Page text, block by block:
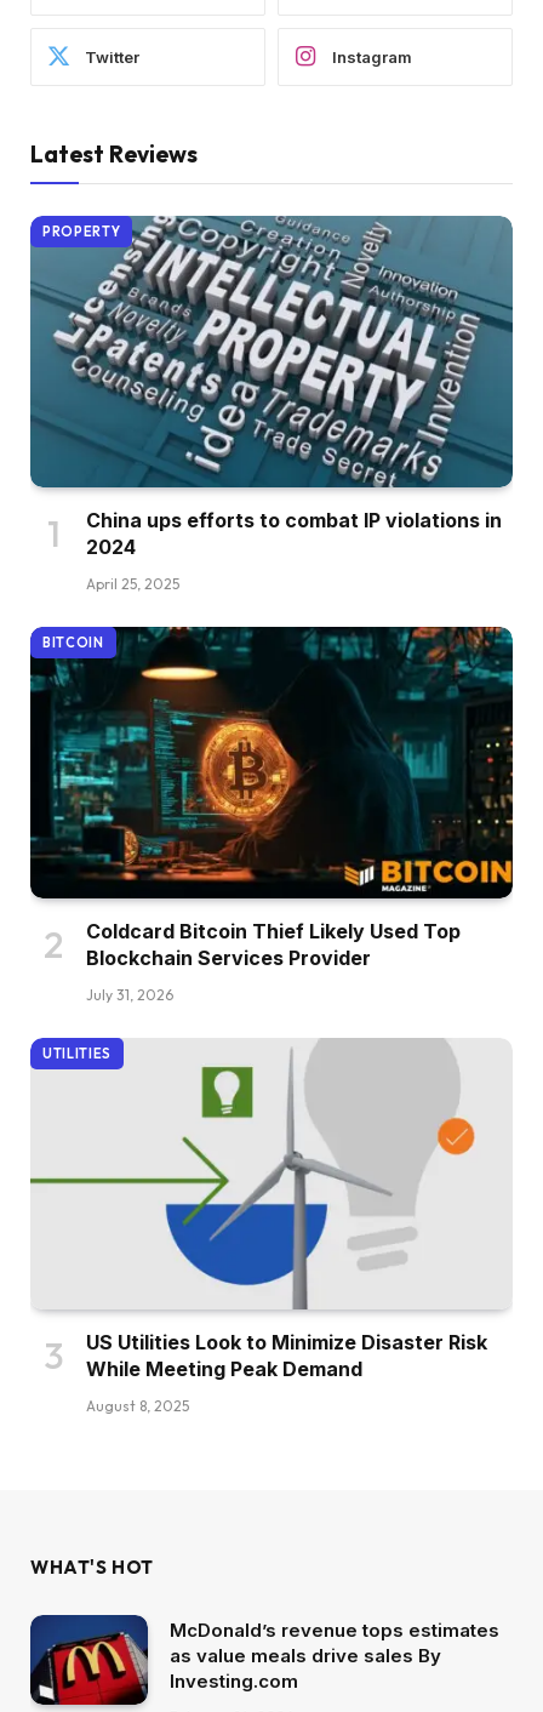
Twitter Instagram
Latest Reviews
PROPERTY
China ups efforts to combat IP violations in
2024
April 25, 2025
BITCOIN
Coldcard Bitcoin Thief Likely Used Top
Blockchain Services Provider
July 31, 2026
UTILITIES
US Utilities Look to Minimize Disaster Risk
While Meeting Peak Demand
August 8, 2025
WHAT'S HOT
McDonald’s revenue tops estimates
as value meals drive sales By
Investing.com